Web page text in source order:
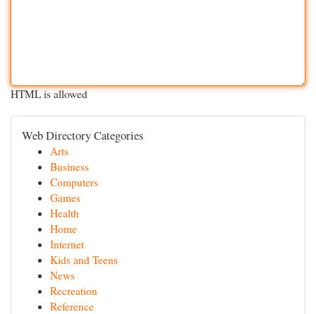
HTML is allowed
Web Directory Categories
Arts
Business
Computers
Games
Health
Home
Internet
Kids and Teens
News
Recreation
Reference